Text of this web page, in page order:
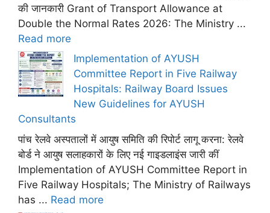
की जानकारी Grant of Transport Allowance at
Double the Normal Rates 2026: The Ministry ...
Read more
Implementation of AYUSH
Committee Report in Five Railway
Hospitals: Railway Board Issues
New Guidelines for AYUSH
Consultants
पांच रेलवे अस्पतालों में आयुष समिति की रिपोर्ट लागू करना: रेलवे
बोर्ड ने आयुष सलाहकारों के लिए नई गाइडलाइंस जारी कीं
Implementation of AYUSH Committee Report in
Five Railway Hospitals; The Ministry of Railways
has ... Read more